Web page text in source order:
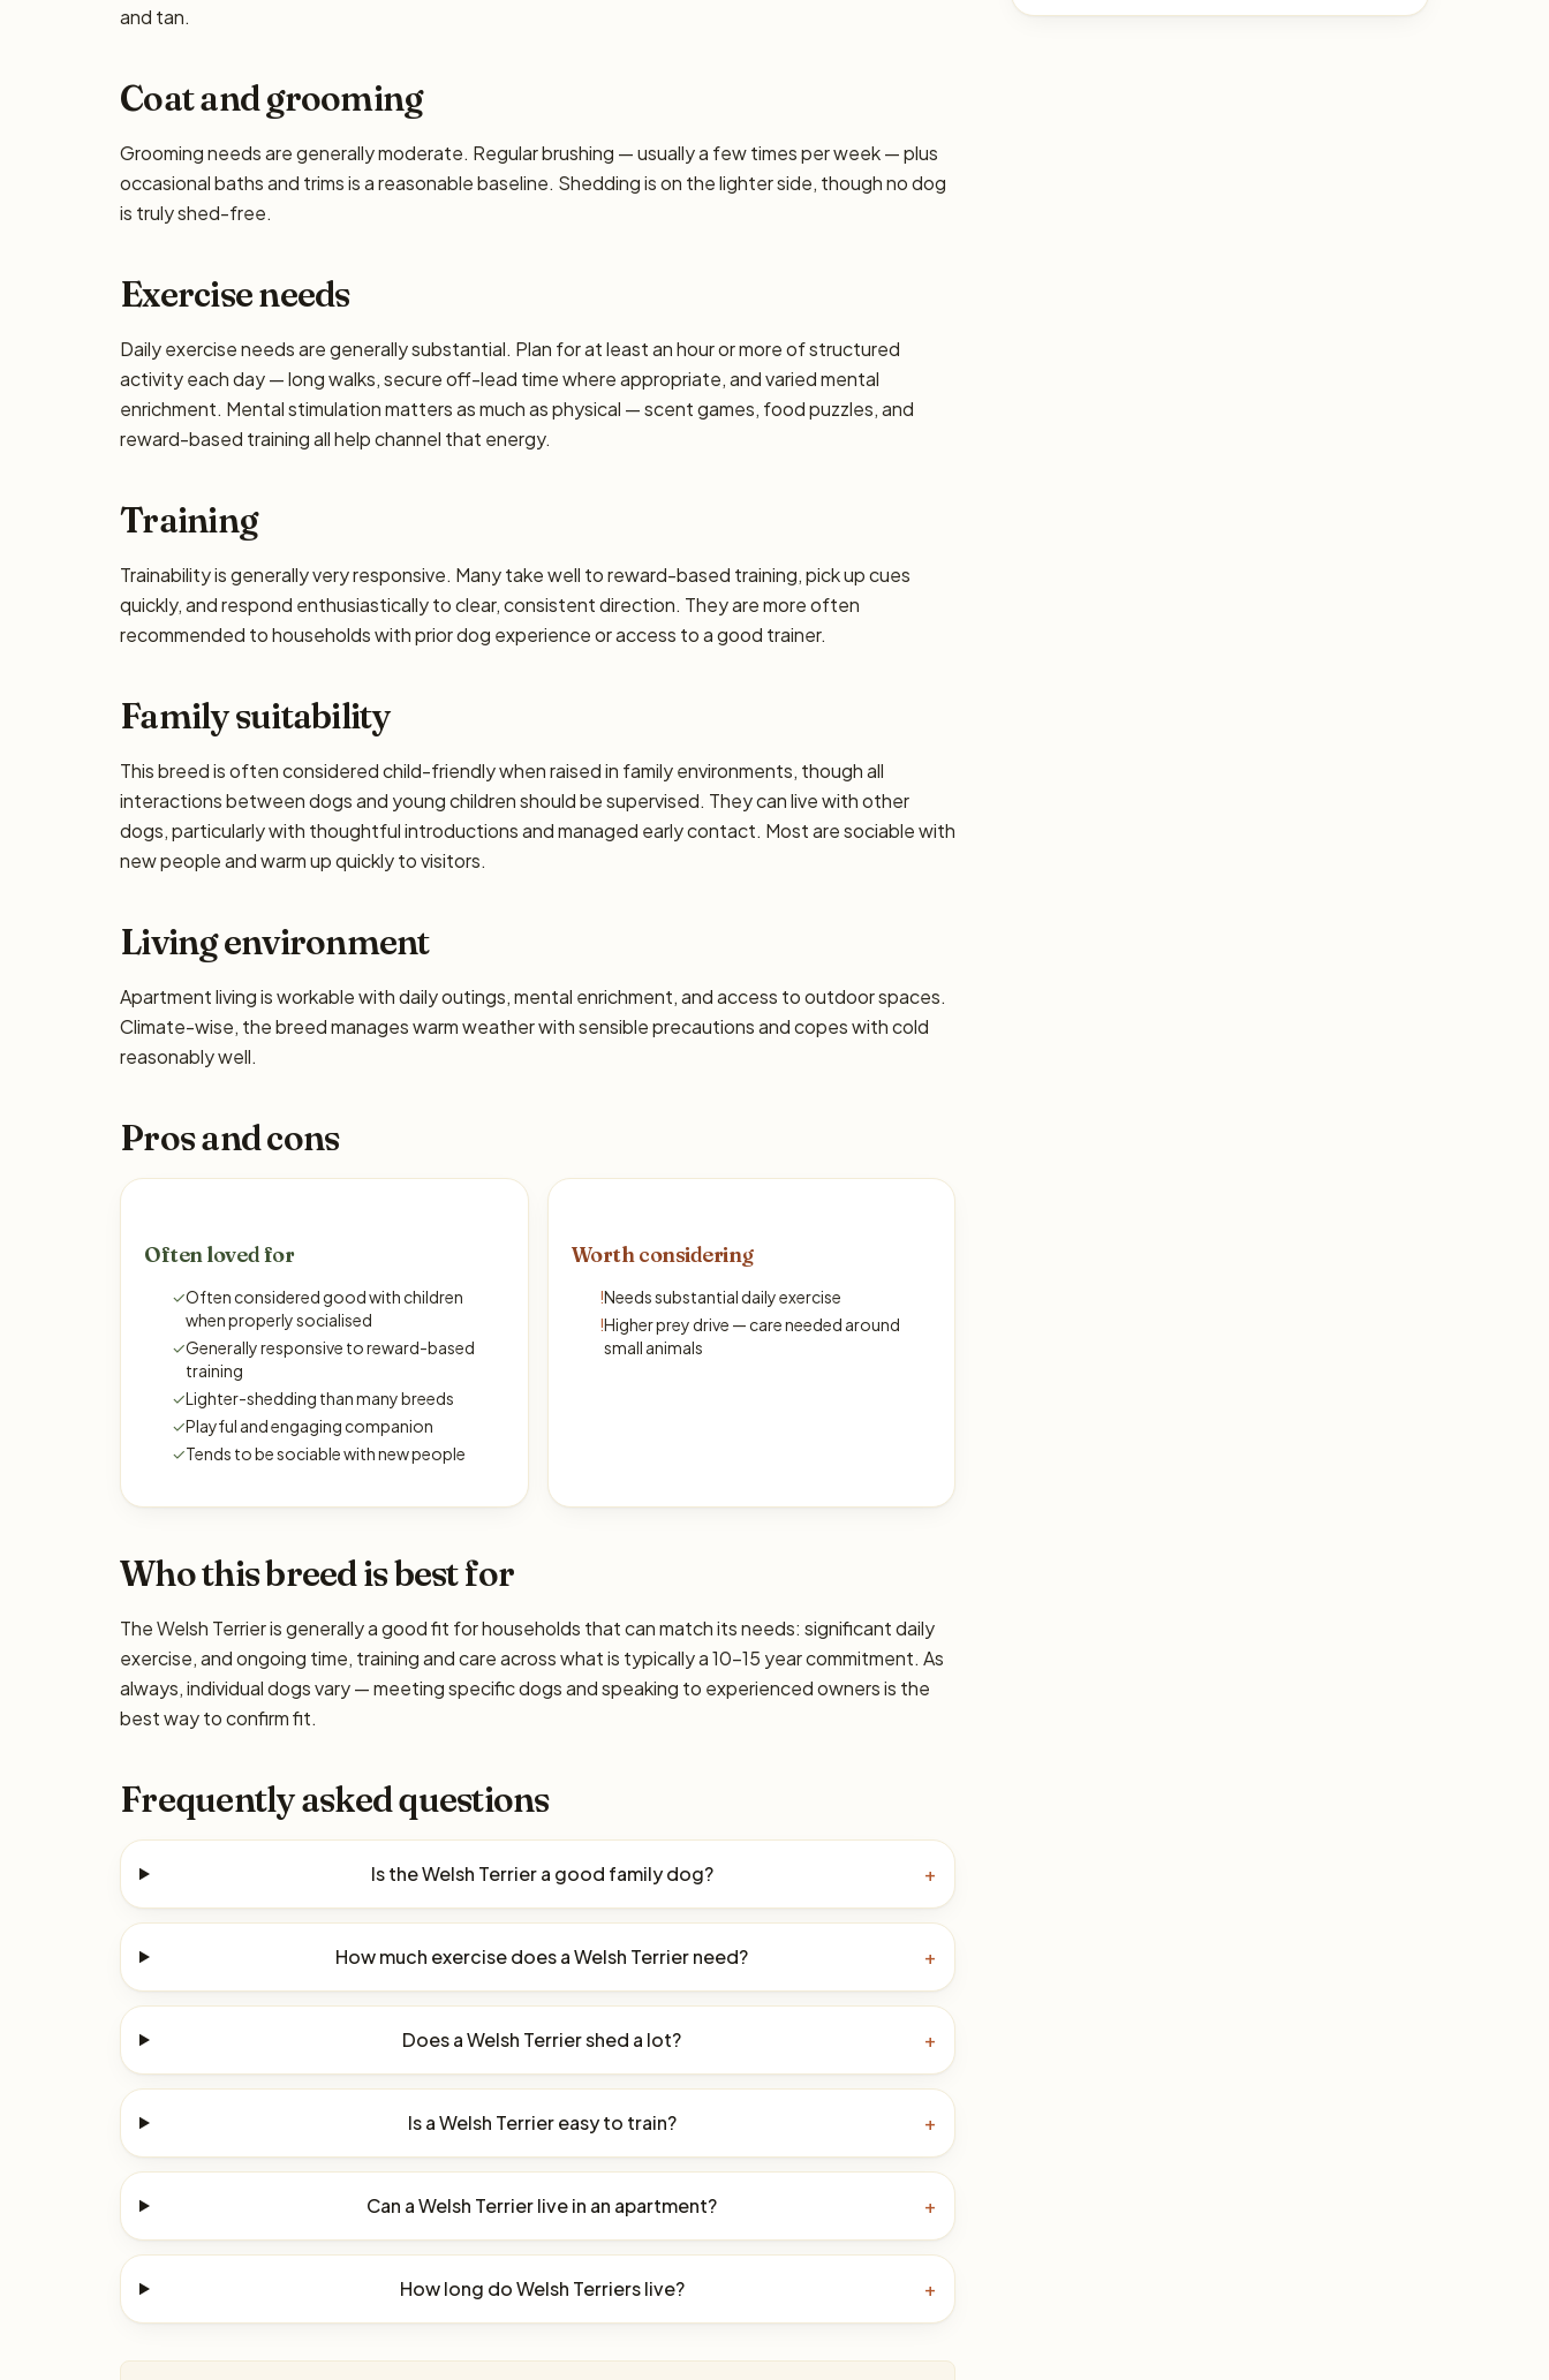
and tan.
Coat and grooming
Grooming needs are generally moderate. Regular brushing — usually a few times per week — plus
occasional baths and trims is a reasonable baseline. Shedding is on the lighter side, though no dog
is truly shed-free.
Exercise needs
Daily exercise needs are generally substantial. Plan for at least an hour or more of structured
activity each day — long walks, secure off-lead time where appropriate, and varied mental
enrichment. Mental stimulation matters as much as physical — scent games, food puzzles, and
reward-based training all help channel that energy.
Training
Trainability is generally very responsive. Many take well to reward-based training, pick up cues
quickly, and respond enthusiastically to clear, consistent direction. They are more often
recommended to households with prior dog experience or access to a good trainer.
Family suitability
This breed is often considered child-friendly when raised in family environments, though all
interactions between dogs and young children should be supervised. They can live with other
dogs, particularly with thoughtful introductions and managed early contact. Most are sociable with
new people and warm up quickly to visitors.
Living environment
Apartment living is workable with daily outings, mental enrichment, and access to outdoor spaces.
Climate-wise, the breed manages warm weather with sensible precautions and copes with cold
reasonably well.
Pros and cons
Often loved for
✓Often considered good with children
when properly socialised
✓Generally responsive to reward-based
training
✓Lighter-shedding than many breeds
✓Playful and engaging companion
✓Tends to be sociable with new people
Worth considering
!Needs substantial daily exercise
!Higher prey drive — care needed around
small animals
Who this breed is best for
The Welsh Terrier is generally a good fit for households that can match its needs: significant daily
exercise, and ongoing time, training and care across what is typically a 10–15 year commitment. As
always, individual dogs vary — meeting specific dogs and speaking to experienced owners is the
best way to confirm fit.
Frequently asked questions
Is the Welsh Terrier a good family dog? +
How much exercise does a Welsh Terrier need? +
Does a Welsh Terrier shed a lot? +
Is a Welsh Terrier easy to train? +
Can a Welsh Terrier live in an apartment? +
How long do Welsh Terriers live? +